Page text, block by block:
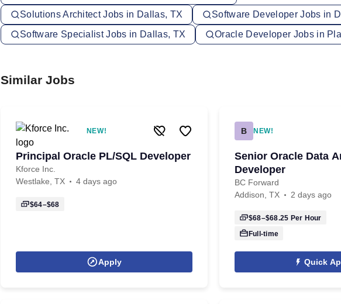
Solutions Architect Jobs in Dallas, TX
Software Developer Jobs in
Software Specialist Jobs in Dallas, TX
Oracle Developer Jobs in
Similar Jobs
NEW!
Principal Oracle PL/SQL Developer
Kforce Inc.
Westlake, TX
4 days ago
$64–$68
Apply
B NEW!
Senior Oracle Data
Developer
BC Forward
Addison, TX
2 days ago
$68–$68.25 Per Hour
Full-time
Quick